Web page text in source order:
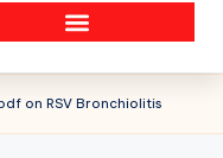
on RSV Bronchiolitis